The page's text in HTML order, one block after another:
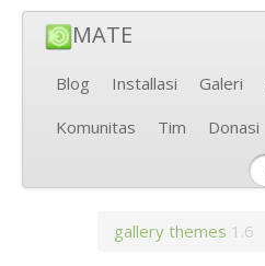
MATE
Blog Installasi Galeri
Komunitas
Tim Donasi
gallery themes 1.6